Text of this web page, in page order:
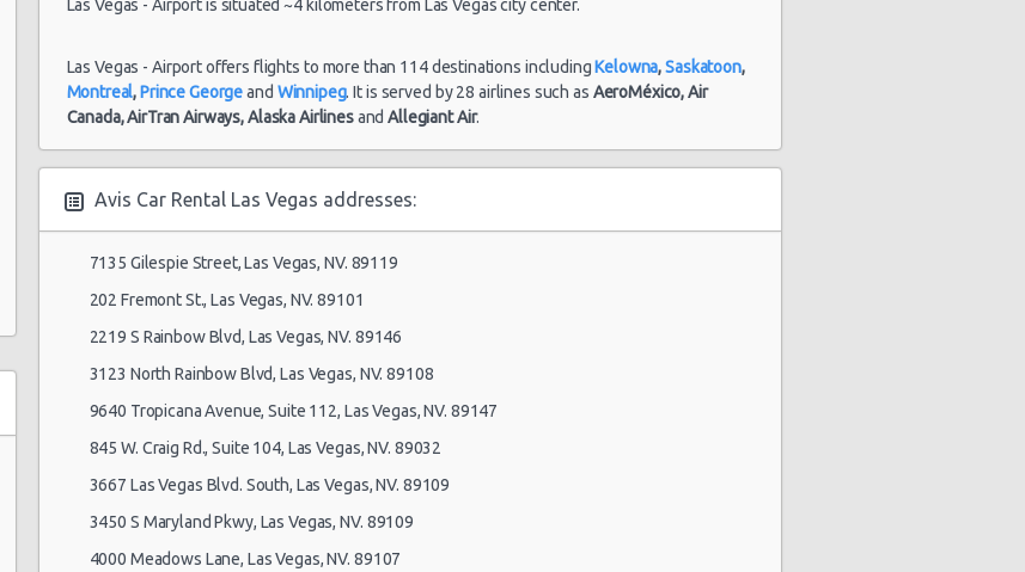
Las Vegas - Airport is situated ~4 kilometers from Las Vegas city center.
Las Vegas - Airport offers flights to more than 114 destinations includingKelowna,Saskatoon,
Montreal,Prince Georgeand Winnipeg. It is served by 28 airlines such as AeroMéxico,Air
Canada,AirTran Airways,Alaska AirlinesandAllegiant Air.
Avis Car Rental Las Vegas addresses:
7135 Gilespie Street, Las Vegas, NV. 89119
202 Fremont St., Las Vegas, NV. 89101
2219 S Rainbow Blvd, Las Vegas, NV. 89146
3123 North Rainbow Blvd, Las Vegas, NV. 89108
9640 Tropicana Avenue, Suite 112, Las Vegas, NV. 89147
845 W. Craig Rd., Suite 104, Las Vegas, NV. 89032
3667 Las Vegas Blvd. South, Las Vegas, NV. 89109
3450 S Maryland Pkwy, Las Vegas, NV. 89109
4000 Meadows Lane, Las Vegas, NV. 89107